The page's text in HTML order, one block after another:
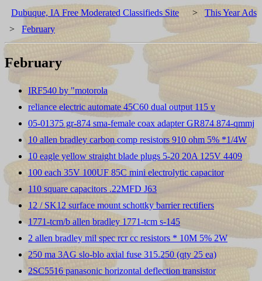
Dubuque, IA Free Moderated Classifieds Site > This Year Ads
> February
February
IRF540 by "motorola
reliance electric automate 45C60 dual output 115 v
05-01375 gr-874 sma-female coax adapter GR874 874-qmmj
10 allen bradley carbon comp resistors 910 ohm 5% *1/4W
10 eagle yellow straight blade plugs 5-20 20A 125V 4409
100 each 35V 100UF 85C mini electrolytic capacitor
110 square capacitors .22MFD J63
12 / SK12 surface mount schottky barrier rectifiers
1771-tcm/b allen bradley 1771-tcm s-145
2 allen bradley mil spec rcr cc resistors * 10M 5% 2W
250 ma 3AG slo-blo axial fuse 315.250 (qty 25 ea)
2SC5516 panasonic horizontal deflection transistor